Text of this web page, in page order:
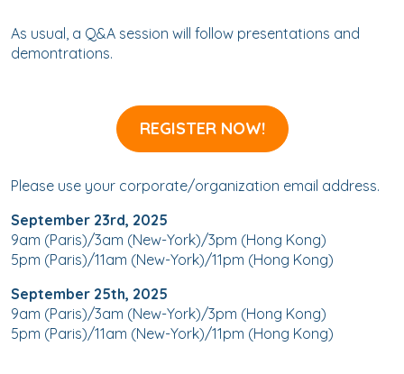
As usual, a Q&A session will follow presentations and
demontrations.
REGISTER NOW!
Please use your corporate/organization email address.
September 23rd, 2025
9am (Paris)/3am (New-York)/3pm (Hong Kong)
5pm (Paris)/11am (New-York)/11pm (Hong Kong)
September 25th, 2025
9am (Paris)/3am (New-York)/3pm (Hong Kong)
5pm (Paris)/11am (New-York)/11pm (Hong Kong)